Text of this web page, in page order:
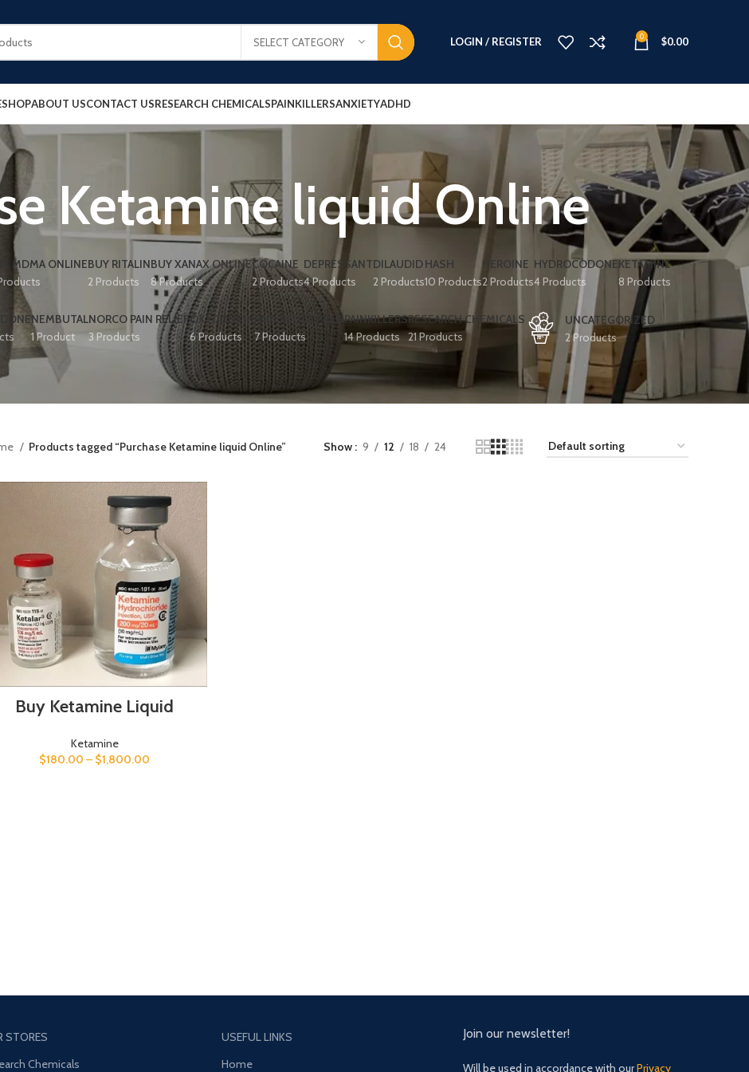
SELECT CATEGORY LOGIN / REGISTER 0 $0.00
SHOPABOUT USCONTACT USRESEARCH CHEMICALSPAINKILLERSANXIETYADHD
Ketamine liquid Online
MDMA ONLINEBUY RITALIN
2 Products
BUY XANAX ONLINE
8 Products
COCAINE
2 Products
DEPRESSANT
4 Products
DILAUDID
2 Products
HASH
10 Products
HEROINE
2 Products
HYDROCODONE
4 Products
KETAMINE
8 Products
NEMBUTAL
1 Product
NORCO PAIN RELIEF
3 Products
OXYCONTIN
6 Products
PAIN RELIEF PILLS
7 Products
PAINKILLERS
14 Products
RESEARCH CHEMICALS
21 Products
UNCATEGORIZED
2 Products
Products tagged “Purchase Ketamine liquid Online” Show 9 12 18 24
Buy Ketamine Liquid
Ketamine
$180.00 – $1,800.00
STORES
Chemicals
USEFUL LINKS
Home
Join our newsletter!
Will be used in accordance with ourPrivacy